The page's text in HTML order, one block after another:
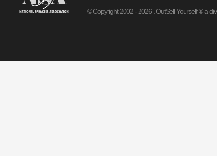
© Copyright 2002 - 2026 , OutSell Yourself ® a